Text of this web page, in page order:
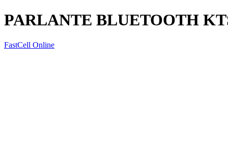
PARLANTE BLUETOOTH
FastCell Online